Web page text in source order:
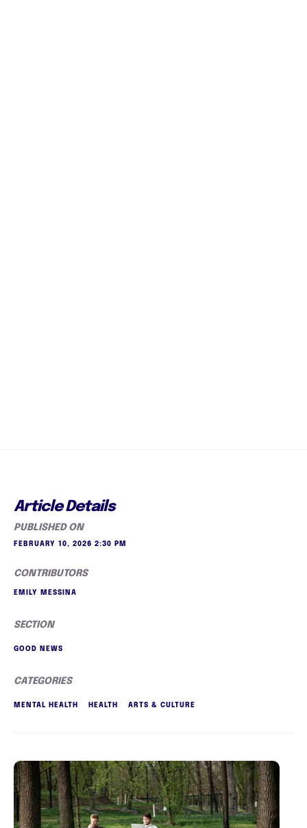
Article Details
PUBLISHED ON
FEBRUARY 10, 2026 2:30 PM
CONTRIBUTORS
EMILY MESSINA
SECTION
GOOD NEWS
CATEGORIES
MENTAL HEALTH HEALTH ARTS & CULTURE